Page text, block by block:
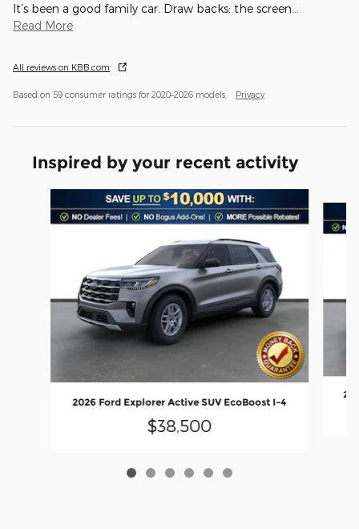
It’s been a good family car. Draw backs: the screen
Read More
All reviews on KBB.com
Based on 59 consumer ratings for 2020–2026 models. Privacy
Inspired by your recent activity
2026 Ford Explorer Active SUV EcoBoost I-4
$38,500